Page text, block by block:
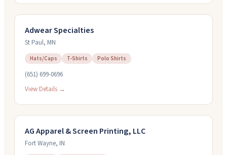
Adwear Specialties
St Paul, MN
Hats/Caps T-Shirts Polo Shirts
(651) 699-0696
View Details →
AG Apparel & Screen Printing, LLC
Fort Wayne, IN